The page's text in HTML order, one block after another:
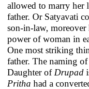
allowed to marry her
father. Or Satyavati
son-in-law, moreover
power of woman in
One most striking
father. The naming
Daughter of Drupad
Pritha had a